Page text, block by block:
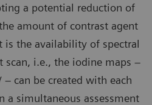
a potential reduction of
amount of contrast agent
is the availability of spectral
scan, i.e., the iodine maps –
– can be created with each
a simultaneous assessment